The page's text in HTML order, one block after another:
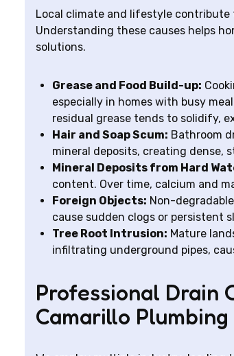
Local climate and lifestyle
Understanding these causes helps
solutions.
Grease and Food Build-up:
especially in homes with busy
residual grease tends to solidify,
Hair and Soap Scum: Bathroom
mineral deposits, creating dense,
Mineral Deposits from Hard
content. Over time, calcium and
Foreign Objects: Non-
cause sudden clogs or persistent
Tree Root Intrusion: Mature
infiltrating underground pipes,
Professional Drain
Camarillo Plumbing